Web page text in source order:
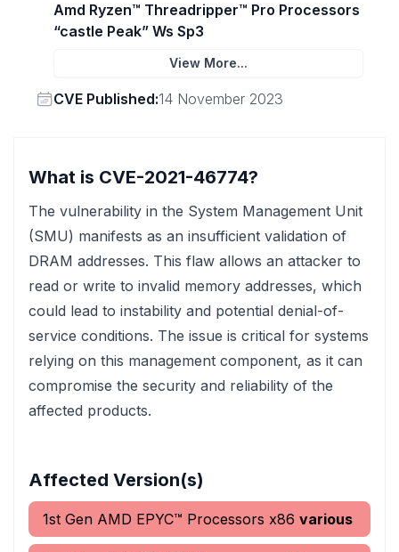
Amd Ryzen™ Threadripper™ Pro Processors
“castle Peak” Ws Sp3
View More...
Vendor
CVE Published:14 November 2023
What is CVE-2021-46774?
The vulnerability in the System Management Unit
(SMU) manifests as an insufficient validation of
DRAM addresses. This flaw allows an attacker to
read or write to invalid memory addresses, which
could lead to instability and potential denial-of-
service conditions. The issue is critical for systems
relying on this management component, as it can
compromise the security and reliability of the
affected products.
Affected Version(s)
1st Gen AMD EPYC™ Processors x86 various